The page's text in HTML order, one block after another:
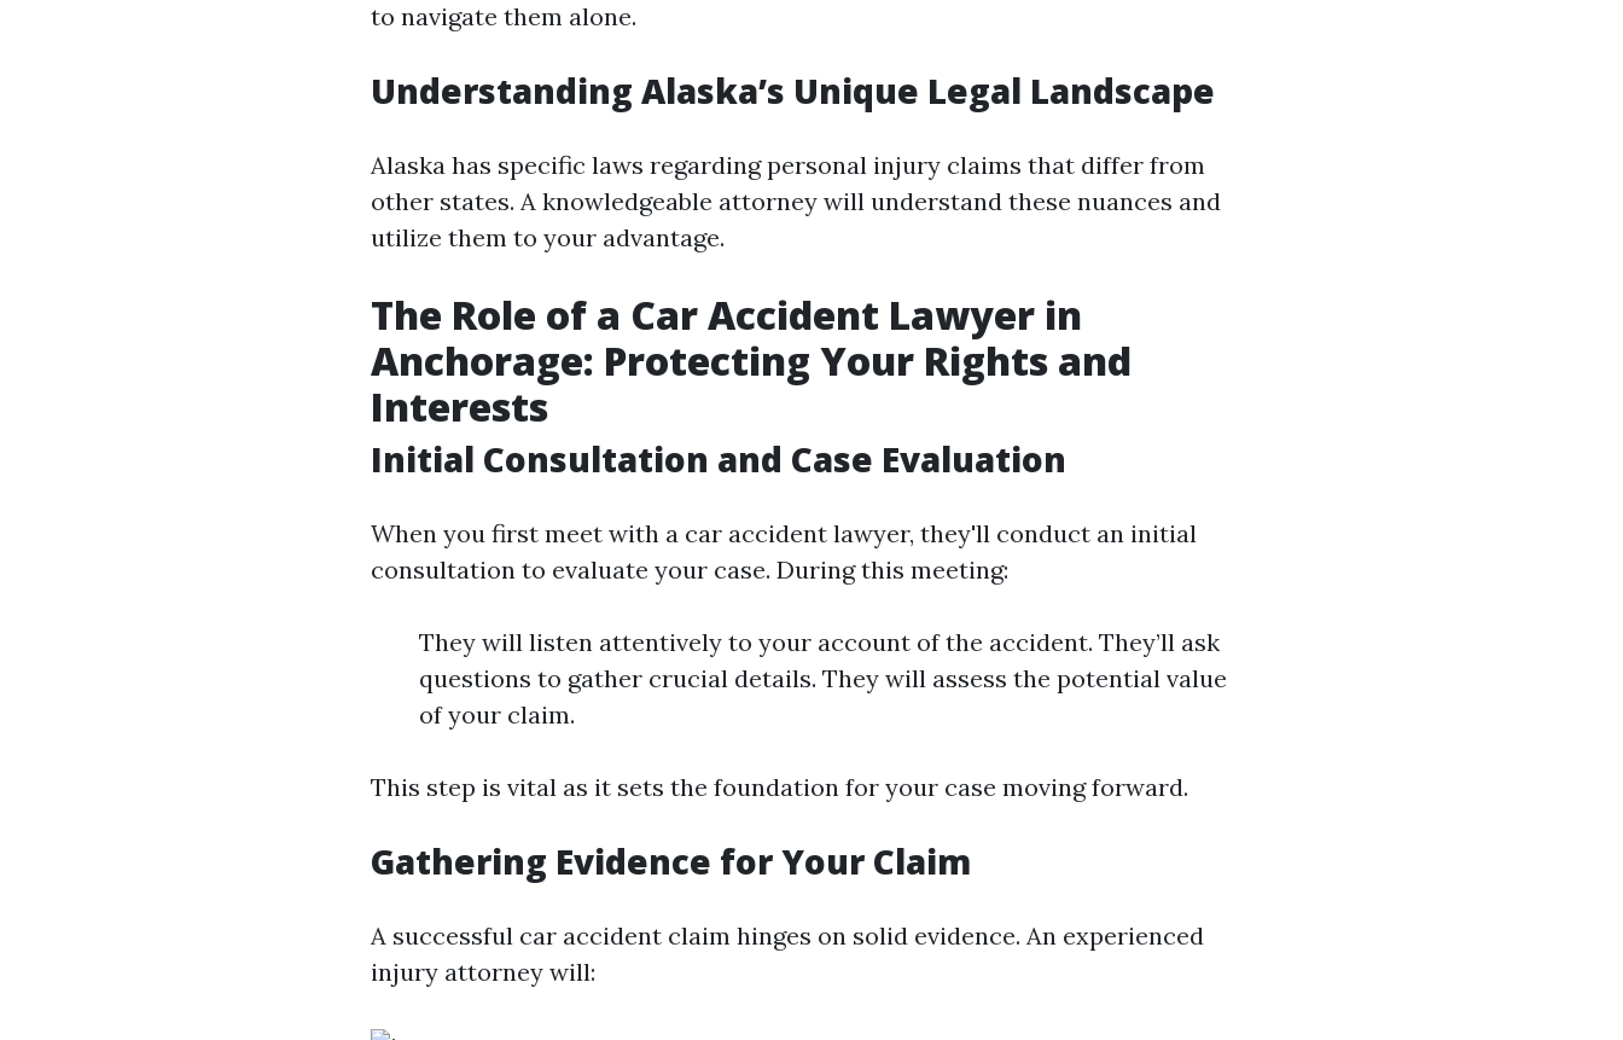
to navigate them alone.
Understanding Alaska’s Unique Legal Landscape
Alaska has specific laws regarding personal injury claims that differ from
other states. A knowledgeable attorney will understand these nuances and
utilize them to your advantage.
The Role of a Car Accident Lawyer in
Anchorage: Protecting Your Rights and
Interests
Initial Consultation and Case Evaluation
When you first meet with a car accident lawyer, they'll conduct an initial
consultation to evaluate your case. During this meeting:
They will listen attentively to your account of the accident. They’ll ask
questions to gather crucial details. They will assess the potential value
of your claim.
This step is vital as it sets the foundation for your case moving forward.
Gathering Evidence for Your Claim
A successful car accident claim hinges on solid evidence. An experienced
injury attorney will: